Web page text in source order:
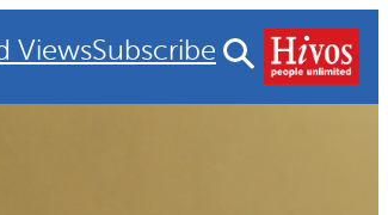
ViewsSubscribe